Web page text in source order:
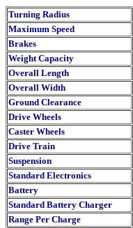
Turning Radius
Maximum Speed
Brakes
Weight Capacity
Overall Length
Overall Width
Ground Clearance
Drive Wheels
Caster Wheels
Drive Train
Suspension
Standard Electronics
Battery
Standard Battery Charger
Range Per Charge